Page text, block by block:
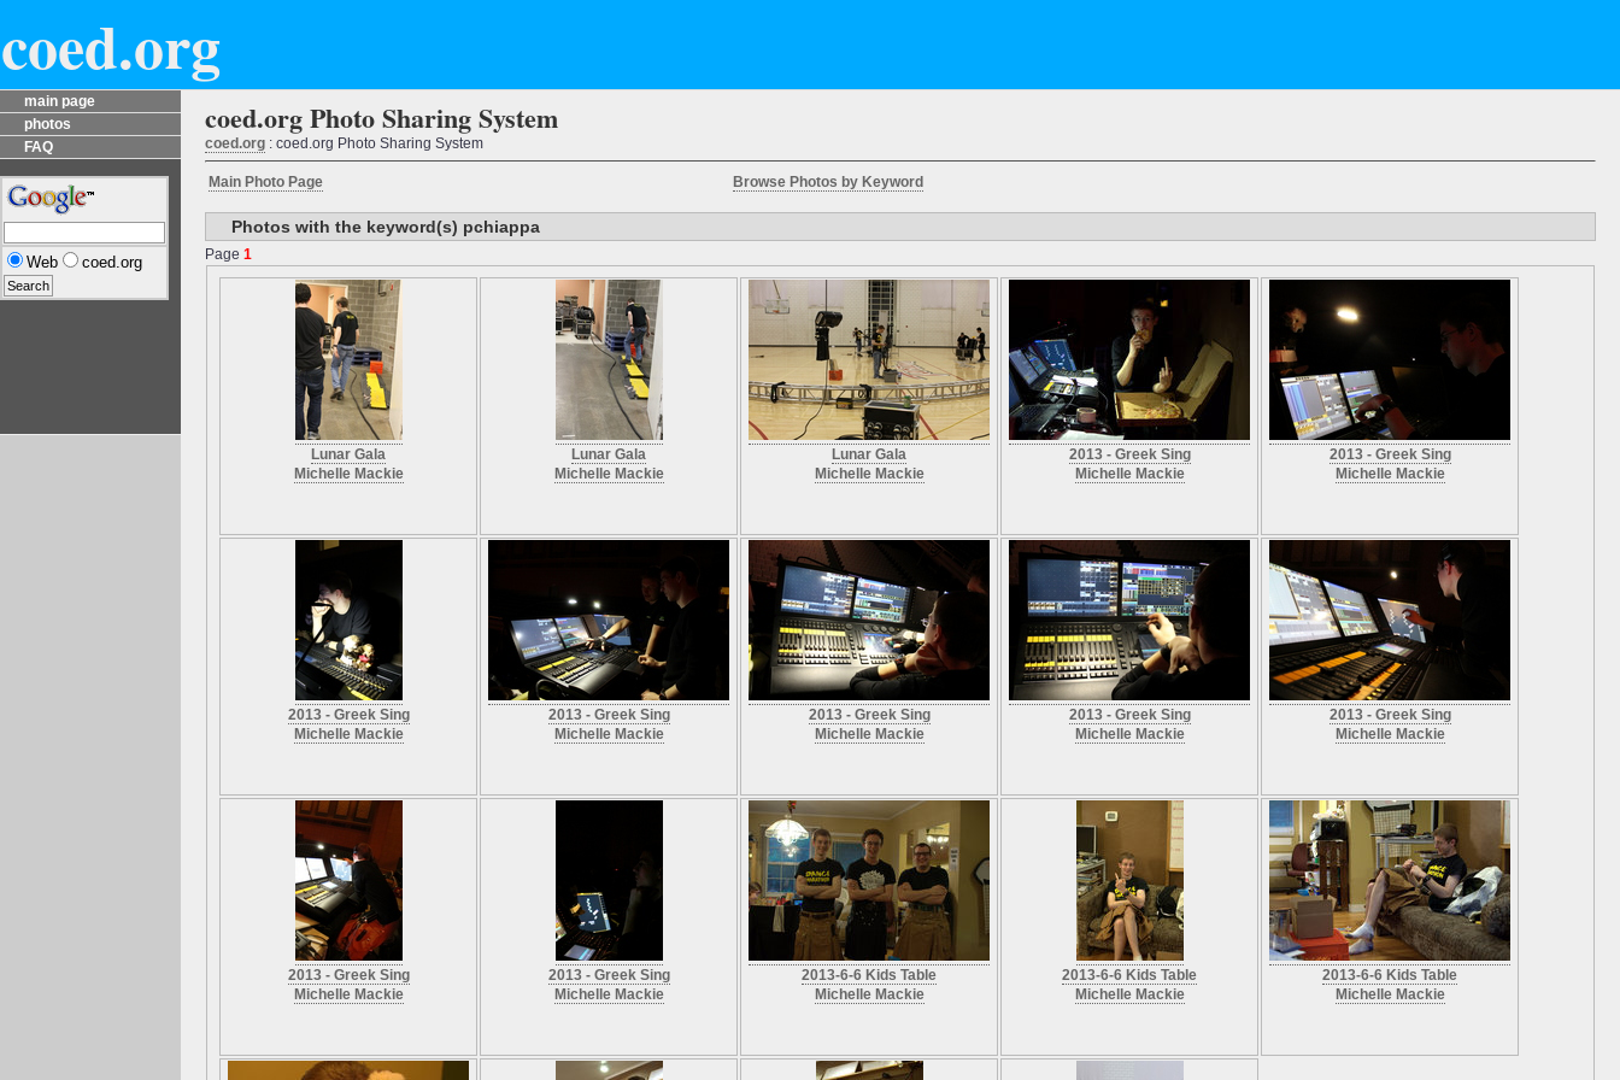
coed.org
main page
photos
FAQ
Web coed.org
coed.org Photo Sharing System
coed.org : coed.org Photo Sharing System
Main Photo Page Browse Photos by Keyword
Photos with the keyword(s) pchiappa
Page 1
Lunar Gala
Michelle Mackie
Lunar Gala
Michelle Mackie
Lunar Gala
Michelle Mackie
2013 - Greek Sing
Michelle Mackie
2013 - Greek Sing
Michelle Mackie
2013 - Greek Sing
Michelle Mackie
2013 - Greek Sing
Michelle Mackie
2013 - Greek Sing
Michelle Mackie
2013 - Greek Sing
Michelle Mackie
2013 - Greek Sing
Michelle Mackie
2013 - Greek Sing
Michelle Mackie
2013 - Greek Sing
Michelle Mackie
2013-6-6 Kids Table
Michelle Mackie
2013-6-6 Kids Table
Michelle Mackie
2013-6-6 Kids Table
Michelle Mackie